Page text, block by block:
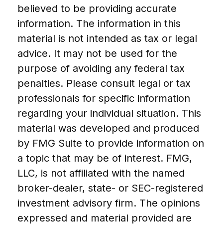
believed to be providing accurate
information. The information in this
material is not intended as tax or legal
advice. It may not be used for the
purpose of avoiding any federal tax
penalties. Please consult legal or tax
professionals for specific information
regarding your individual situation. This
material was developed and produced
by FMG Suite to provide information on
a topic that may be of interest. FMG,
LLC, is not affiliated with the named
broker-dealer, state- or SEC-registered
investment advisory firm. The opinions
expressed and material provided are